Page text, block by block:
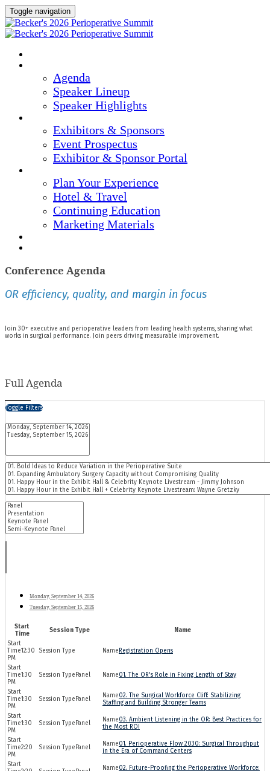
Toggle navigation
Agenda
Speaker Lineup
Speaker Highlights
Exhibitors & Sponsors
Event Prospectus
Exhibitor & Sponsor Portal
Plan Your Experience
Hotel & Travel
Continuing Education
Marketing Materials
Conference Agenda
OR efficiency, quality, and margin in focus
Join 30+ executive and perioperative leaders from leading health systems, sharing what
works in surgical performance. Join peers driving measurable improvement.
Full Agenda
Toggle Filters
Monday, September 14, 2026
Tuesday, September 15, 2026
Start
Time
Session Type Name
12:30
PM
Registration Opens
1:30
PM
Panel 01. The OR's Role in Fixing Length of Stay
1:30
PM
Panel
02. The Surgical Workforce Cliff: Stabilizing
Staffing and Building Stronger Teams
1:30
PM
Panel
03. Ambient Listening in the OR: Best Practices for
the Most ROI
2:20
PM
Panel
01. Perioperative Flow 2030: Surgical Throughput
in the Era of Command Centers
02. Future-Proofing the Perioperative Workforce: